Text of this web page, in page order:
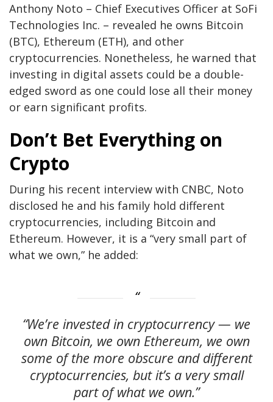
Anthony Noto – Chief Executives Officer at SoFi
Technologies Inc. – revealed he owns Bitcoin
(BTC), Ethereum (ETH), and other
cryptocurrencies. Nonetheless, he warned that
investing in digital assets could be a double-
edged sword as one could lose all their money
or earn significant profits.
Don’t Bet Everything on
Crypto
During his recent interview with CNBC, Noto
disclosed he and his family hold different
cryptocurrencies, including Bitcoin and
Ethereum. However, it is a “very small part of
what we own,” he added:
“We’re invested in cryptocurrency — we
own Bitcoin, we own Ethereum, we own
some of the more obscure and different
cryptocurrencies, but it’s a very small
part of what we own.”